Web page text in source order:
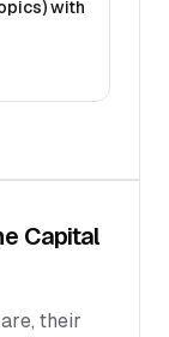
with
Capital
their